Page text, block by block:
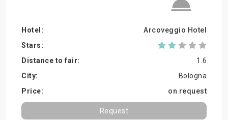
Arcoveggio Hotel
1.6
Bologna
on request
Request